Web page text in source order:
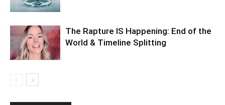
The Rapture IS Happening: End of the
World & Timeline Splitting